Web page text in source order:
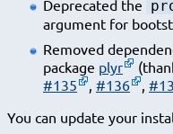
Deprecated the
argument for
Removed
package plyr
#135
, #136 ,
You can update your